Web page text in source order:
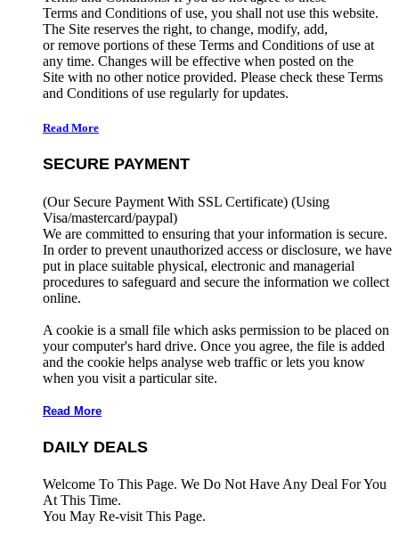
Terms and Conditions of use, you shall not use this website.
The Site reserves the right, to change, modify, add,
or remove portions of these Terms and Conditions of use at
any time. Changes will be effective when posted on the
Site with no other notice provided. Please check these Terms
and Conditions of use regularly for updates.
Read More
SECURE PAYMENT
(Our Secure Payment With SSL Certificate) (Using
Visa/mastercard/paypal)
We are committed to ensuring that your information is secure.
In order to prevent unauthorized access or disclosure, we have
put in place suitable physical, electronic and managerial
procedures to safeguard and secure the information we collect
online.
A cookie is a small file which asks permission to be placed on
your computer's hard drive. Once you agree, the file is added
and the cookie helps analyse web traffic or lets you know
when you visit a particular site.
Read More
DAILY DEALS
Welcome To This Page. We Do Not Have Any Deal For You
At This Time.
You May Re-visit This Page.